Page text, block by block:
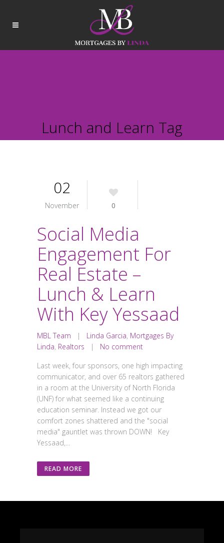
Lunch and Learn Tag
02
November 0
Social Media
Engagement For
Real Estate –
Lunch & Learn
With Key Yessaad
MBL Team | Linda Garcia, Mortgages By
Linda, Realtors | No comment
Last week, four sponsors, one high impacting
communicator, and over 65 realtors gathered
in a room at the University of North Florida
(UNF) for what seemed like a continuing
education seminar. Instead we got our
comfort zones shattered and the "social
media" gauntlet was thrown DOWN! Key
Yessaad,...
READ MORE